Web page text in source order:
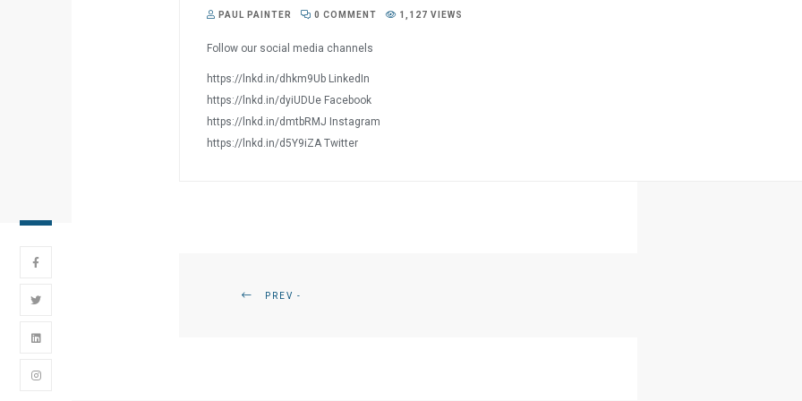
PAUL PAINTER 0 COMMENT 1,127 VIEWS
Follow our social media channels
https://lnkd.in/dhkm9Ub LinkedIn
https://lnkd.in/dyiUDUe Facebook
https://lnkd.in/dmtbRMJ Instagram
https://lnkd.in/d5Y9iZA Twitter
PREV -